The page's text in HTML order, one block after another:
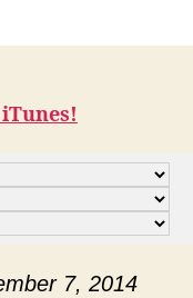
Corley
7, 2014